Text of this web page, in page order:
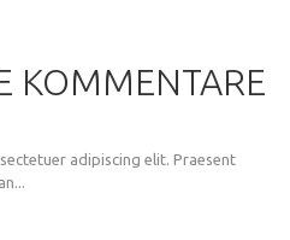
KOMMENTARE
adipiscing elit. Praesent